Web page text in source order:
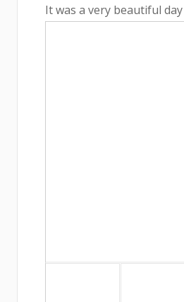
It was a very beautiful day